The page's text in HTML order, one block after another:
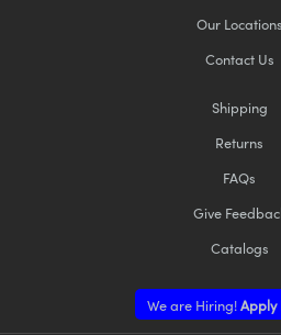
Our Locations
Contact Us
Shipping
Returns
FAQs
Give
Catalogs
We are Hiring!Apply